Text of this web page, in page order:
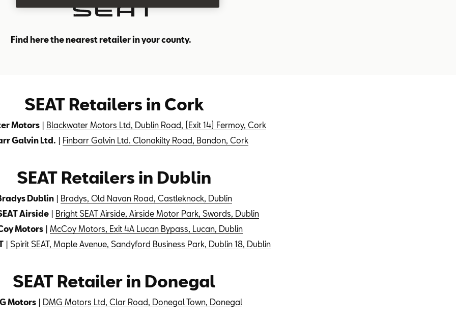
Find here the nearest retailer in your county.
SEAT Retailers in Cork
Motors | Blackwater Motors Ltd, Dublin Road, (Exit 14) Fermoy, Cork
Galvin Ltd. | Finbarr Galvin Ltd. Clonakilty Road, Bandon, Cork
SEAT Retailers in Dublin
Dublin| Bradys, Old Navan Road, Castleknock, Dublin
Airside| Bright SEAT Airside, Airside Motor Park, Swords, Dublin
Motors| McCoy Motors, Exit 4A Lucan Bypass, Lucan, Dublin
| Spirit SEAT, Maple Avenue, Sandyford Business Park, Dublin 18, Dublin
SEAT Retailer in Donegal
Motors| DMG Motors Ltd, Clar Road, Donegal Town, Donegal